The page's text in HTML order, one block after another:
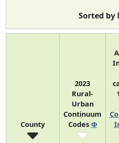
Sorted by
County
2023
Rural-
Urban
Continuum
Codes Φ